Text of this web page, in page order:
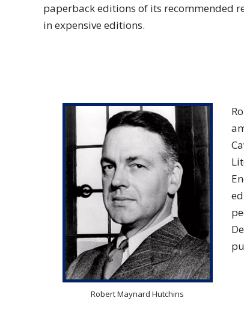
paperback editions of its recommended
in expensive editions.
Robert Maynard Hutchins